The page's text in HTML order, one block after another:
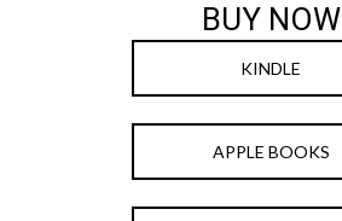
BUY NOW
KINDLE
APPLE BOOKS